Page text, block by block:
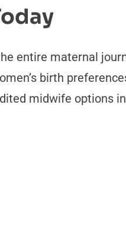
entire maternal
birth
midwife options